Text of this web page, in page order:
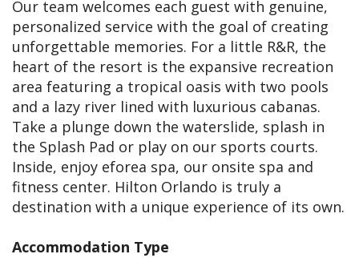
Our team welcomes each guest with genuine,
personalized service with the goal of creating
unforgettable memories. For a little R&R, the
heart of the resort is the expansive recreation
area featuring a tropical oasis with two pools
and a lazy river lined with luxurious cabanas.
Take a plunge down the waterslide, splash in
the Splash Pad or play on our sports courts.
Inside, enjoy eforea spa, our onsite spa and
fitness center. Hilton Orlando is truly a
destination with a unique experience of its own.
Accommodation Type